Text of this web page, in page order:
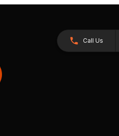
Call Us